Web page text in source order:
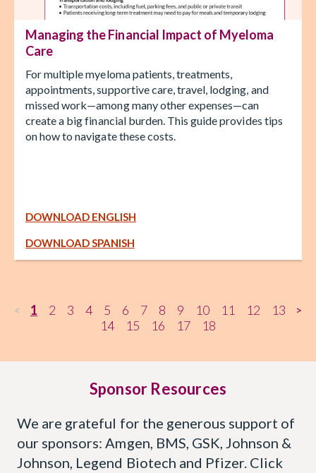
Managing the Financial Impact of Myeloma
Care
For multiple myeloma patients, treatments,
appointments, supportive care, travel, lodging, and
missed work—among many other expenses—can
create a big financial burden. This guide provides tips
on how to navigate these costs.
DOWNLOAD ENGLISH
DOWNLOAD SPANISH
< 1 2 3 4 5 6 7 8 9 10 11 12
13
14
15 16 17 18
>
Sponsor Resources
We are grateful for the generous support of
our sponsors: Amgen, BMS, GSK, Johnson &
Johnson, Legend Biotech and Pfizer. Click